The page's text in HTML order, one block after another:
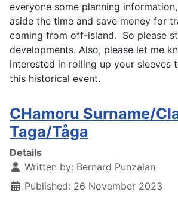
everyone some planning
aside the time and save money for
coming from off-island. So please
developments. Also, please let me
interested in rolling up your sleeves
this historical event.
CHamoru Surname/
Taga/Tåga
Details
Written by: Bernard Punzalan
Published: 26 November 2023